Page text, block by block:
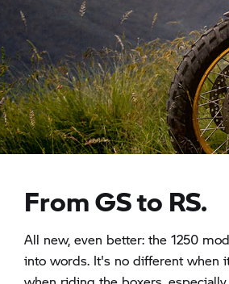
From GS to RS.
All new, even better: the 1250
into words. It's no different when